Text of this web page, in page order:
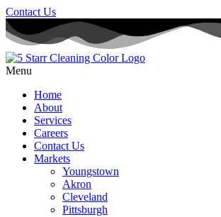
Contact Us
Menu
Home
About
Services
Careers
Contact Us
Markets
Youngstown
Akron
Cleveland
Pittsburgh